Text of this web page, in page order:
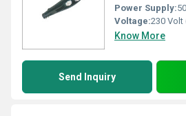
Power Supply:
Voltage:230 Volt
Know More
Send Inquiry